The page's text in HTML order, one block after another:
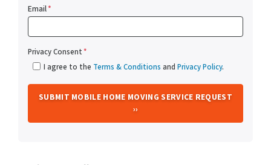
Email*
Privacy Consent*
I agree to the Terms & Conditions and Privacy Policy.